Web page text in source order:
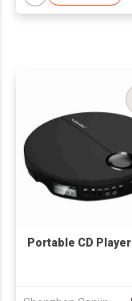
Portable CD Player